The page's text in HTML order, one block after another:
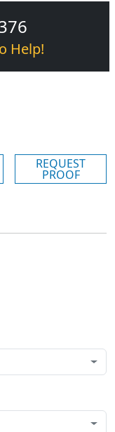
Help!
REQUEST
PROOF